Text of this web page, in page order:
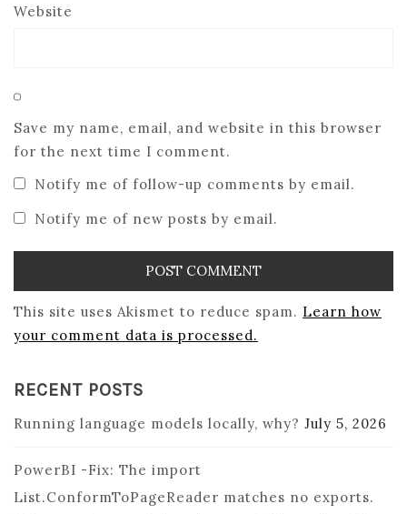
Website
Save my name, email, and website in this browser
for the next time I comment.
Notify me of follow-up comments by email.
Notify me of new posts by email.
This site uses Akismet to reduce spam. Learn how
your comment data is processed.
RECENT POSTS
Running language models locally, why? July 5, 2026
PowerBI -Fix: The import
List.ConformToPageReader matches no exports.